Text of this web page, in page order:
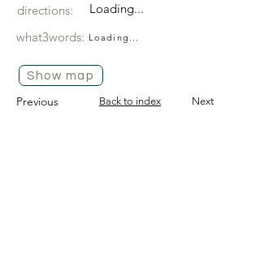
directions:
Loading...
what3words: Loading...
Show map
Previous Back to index Next